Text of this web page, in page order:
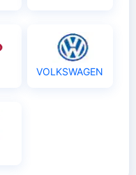
VOLKSWAGEN